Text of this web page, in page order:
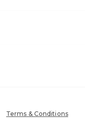
Terms & Conditions